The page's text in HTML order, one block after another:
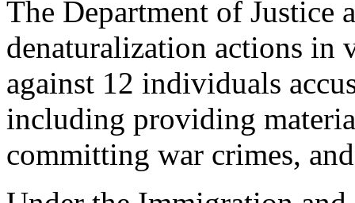
The Department of Justice
denaturalization actions in
against 12 individuals
including providing
committing war crimes,